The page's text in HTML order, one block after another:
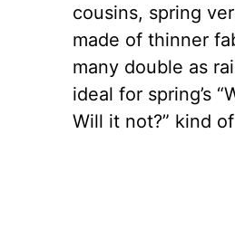
cousins, spring
made of thinner
many double as
ideal for spring’s
Will it not?” kind